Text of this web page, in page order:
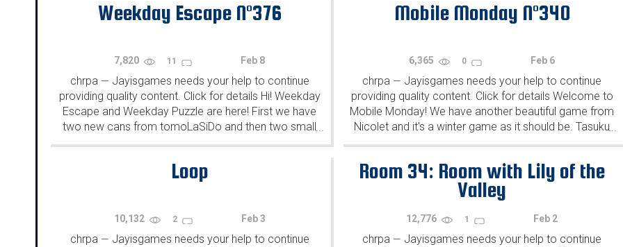
Weekday Escape N°376
7,820 11 Feb 8
chrpa — Jayisgames needs your help to continue
providing quality content. Click for details Hi! Weekday
Escape and Weekday Puzzle are here! First we have
two new cans from tomoLaSiDo and then two small
rooms from isotronic. That's all for this...
...
Mobile Monday N°340
6,365 0 Feb 6
chrpa — Jayisgames needs your help to continue
providing quality content. Click for details Welcome to
Mobile Monday! We have another beautiful game from
Nicolet and it's a winter game as it should be. Tasuku
Yahiro have released another of their...
...
Loop
10,132 2 Feb 3
chrpa — Jayisgames needs your help to continue
Room 34: Room with Lily of the
Valley
12,776 1 Feb 2
chrpa — Jayisgames needs your help to continue